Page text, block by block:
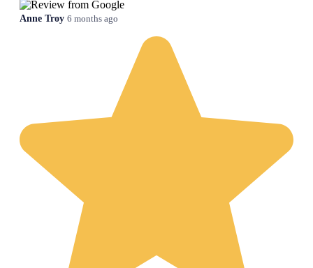
Anne Troy 6 months ago